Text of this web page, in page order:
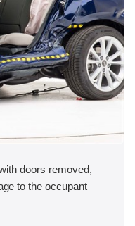
doors removed,
to the occupant